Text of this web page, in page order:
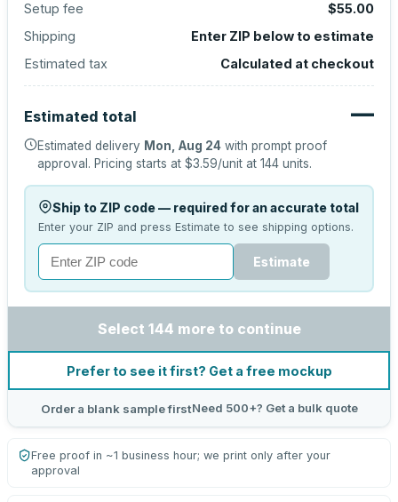
Setup fee
$55.00
Shipping
Enter ZIP below to estimate
Estimated tax
Calculated at checkout
Estimated total —
Estimated delivery Mon, Aug 24 with prompt proof
approval. Pricing starts at $3.59/unit at 144 units.
Ship to ZIP code — required for an accurate total
Enter your ZIP and press Estimate to see shipping options.
Estimate
Select 144 more to continue
Prefer to see it first? Get a free mockup
Order a blank sample firstNeed 500+? Get a bulk quote
Free proof in ~1 business hour; we print only after your
approval